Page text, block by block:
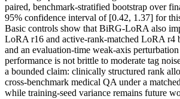
paired, benchmark-stratified bootstrap over
95% confidence interval of [0.42, 1.37] for
Basic controls show that BiRG-LoRA also
LoRA r16 and active-rank-matched LoRA r4
and an evaluation-time weak-axis
performance is not brittle to moderate tag
a bounded claim: clinically structured rank
cross-benchmark medical QA under a
while training-seed variance remains future